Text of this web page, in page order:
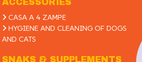
ACCESSORIES
CASA A 4 ZAMPE
HYGIENE AND CLEANING OF DOGS
AND CATS
SNAKS & SUPPLEMENTS